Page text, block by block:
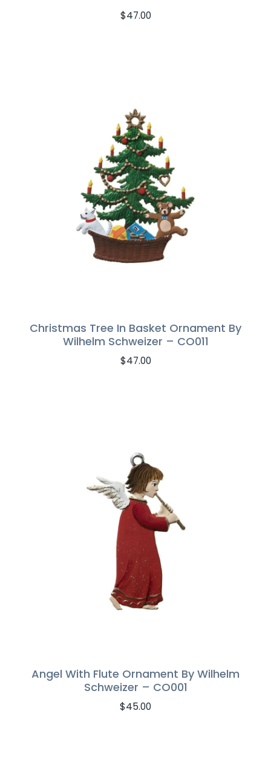
$47.00
Christmas Tree In Basket Ornament By
Wilhelm Schweizer – CO011
$47.00
Angel With Flute Ornament By Wilhelm
Schweizer – CO001
$45.00